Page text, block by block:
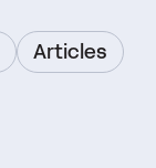
Articles